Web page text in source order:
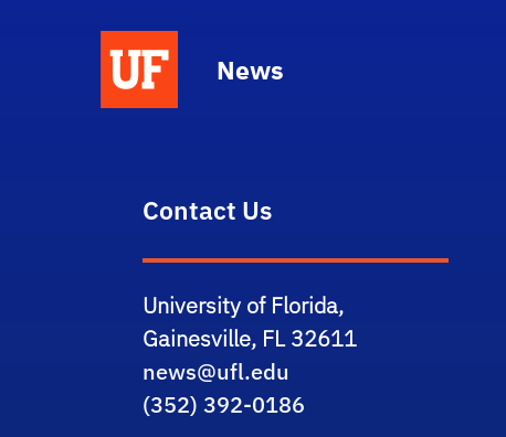
News
Contact Us
University of Florida,
Gainesville, FL 32611
news@ufl.edu
(352) 392-0186